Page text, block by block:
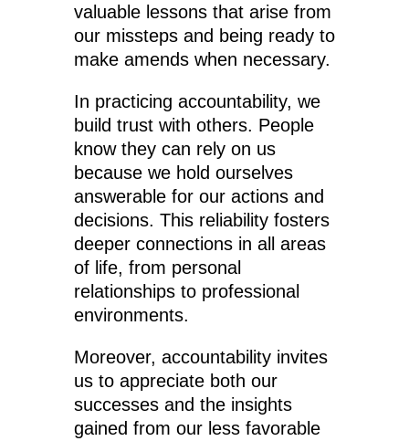
valuable lessons that arise from
our missteps and being ready to
make amends when necessary.
In practicing accountability, we
build trust with others. People
know they can rely on us
because we hold ourselves
answerable for our actions and
decisions. This reliability fosters
deeper connections in all areas
of life, from personal
relationships to professional
environments.
Moreover, accountability invites
us to appreciate both our
successes and the insights
gained from our less favorable